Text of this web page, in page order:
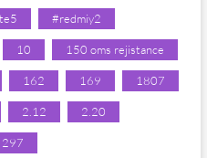
#redmiy2
10 150 oms rejistance
162 169 1807
2.12 2.20
297